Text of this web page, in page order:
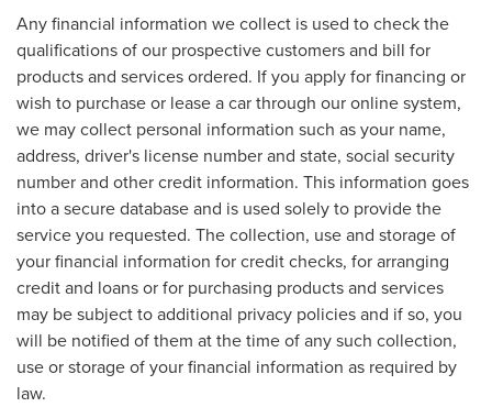
Any financial information we collect is used to check the
qualifications of our prospective customers and bill for
products and services ordered. If you apply for financing or
wish to purchase or lease a car through our online system,
we may collect personal information such as your name,
address, driver's license number and state, social security
number and other credit information. This information goes
into a secure database and is used solely to provide the
service you requested. The collection, use and storage of
your financial information for credit checks, for arranging
credit and loans or for purchasing products and services
may be subject to additional privacy policies and if so, you
will be notified of them at the time of any such collection,
use or storage of your financial information as required by
law.